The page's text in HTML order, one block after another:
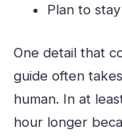
Plan to
One detail that
guide often
human. In at
hour longer